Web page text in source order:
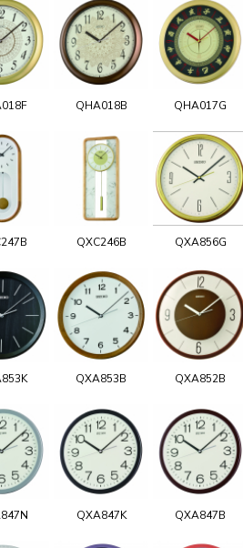
QHA018B QHA017G
QXC246B QXA856G
QXA853B QXA852B
QXA847K QXA847B